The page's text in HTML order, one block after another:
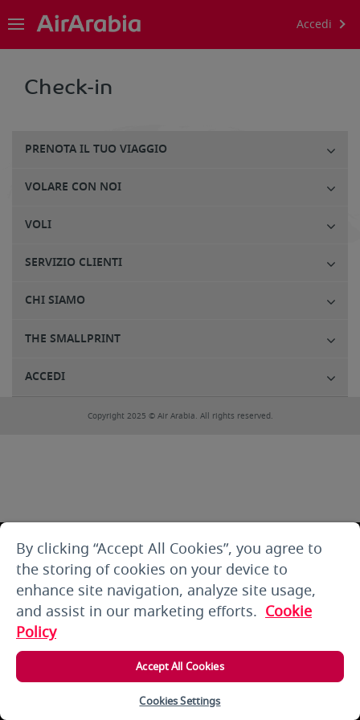
Accedi
Check-in
PRENOTA IL TUO VIAGGIO
VOLARE CON NOI
VOLI
SERVIZIO CLIENTI
CHI SIAMO
THE SMALLPRINT
ACCEDI
Copyright 2025 © Air Arabia. All rights reserved.
By clicking “Accept All Cookies”, you agree to
the storing of cookies on your device to
enhance site navigation, analyze site usage,
and assist in our marketing efforts. Cookie
Policy
Accept All Cookies
Cookies Settings